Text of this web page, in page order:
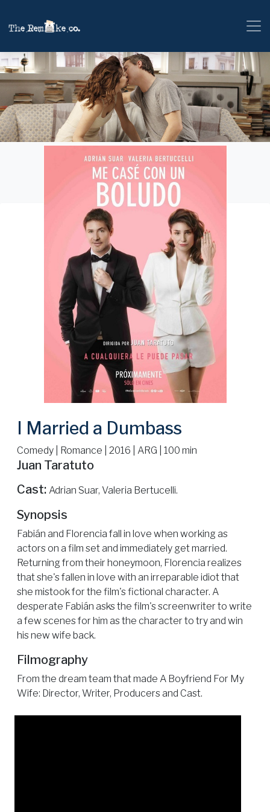
I Married a Dumbass
Comedy | Romance | 2016 | ARG | 100 min
Juan Taratuto
Cast: Adrian Suar, Valeria Bertucelli.
Synopsis
Fabián and Florencia fall in love when working as
actors on a film set and immediately get married.
Returning from their honeymoon, Florencia realizes
that she's fallen in love with an irreparable idiot that
she mistook for the film's fictional character. A
desperate Fabián asks the film's screenwriter to write
a few scenes for him as the character to try and win
his new wife back.
Filmography
From the dream team that made A Boyfriend For My
Wife: Director, Writer, Producers and Cast.